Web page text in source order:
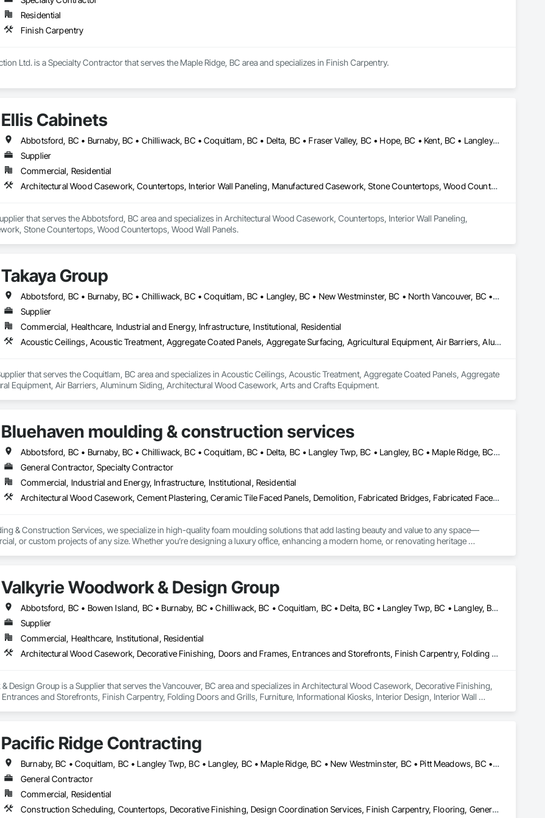
Residential
Finish Carpentry
Ltd. is a Specialty Contractor that serves the Maple Ridge, BC area and specializes in Finish Carpentry.
Ellis Cabinets
Abbotsford, BC • Burnaby, BC • Chilliwack, BC • Coquitlam, BC • Delta, BC • Fraser Valley, BC • Hope, BC • Kent, BC • Langley, BC • Maple Ridge, BC • Mission, BC • North Vancouver, BC • Port Coquitlam, BC • Richmond, BC • Squamish, BC • Surrey, BC • Vancouver, BC • West Vancouver, BC • Whistler, BC • White Rock, BC
Supplier
Commercial, Residential
Architectural Wood Casework, Countertops, Interior Wall Paneling, Manufactured Casework, Stone Countertops, Wood Countertops, Wood Wall Panels
that serves the Abbotsford, BC area and specializes in Architectural Wood Casework, Countertops, Interior Wall Paneling,
Stone Countertops, Wood Countertops, Wood Wall Panels.
Takaya Group
Abbotsford, BC • Burnaby, BC • Chilliwack, BC • Coquitlam, BC • Langley, BC • New Westminster, BC • North Vancouver, BC • Port Coquitlam, BC • Surrey, BC • Vancouver, BC • West Vancouver, BC
Supplier
Commercial, Healthcare, Industrial and Energy, Infrastructure, Institutional, Residential
Acoustic Ceilings, Acoustic Treatment, Aggregate Coated Panels, Aggregate Surfacing, Agricultural Equipment, Air Barriers, Aluminum Siding, Architectural Wood Casework, Arts and Crafts Equipment
that serves the Coquitlam, BC area and specializes in Acoustic Ceilings, Acoustic Treatment, Aggregate Coated Panels, Aggregate
Equipment, Air Barriers, Aluminum Siding, Architectural Wood Casework, Arts and Crafts Equipment.
Bluehaven moulding & construction services
Abbotsford, BC • Burnaby, BC • Chilliwack, BC • Coquitlam, BC • Delta, BC • Langley Twp, BC • Langley, BC • Maple Ridge, BC • North Vancouver, BC • Port Coquitlam, BC • Richmond, BC • Surrey, BC • Vancouver, BC • West Vancouver, BC
General Contractor, Specialty Contractor
Commercial, Industrial and Energy, Infrastructure, Institutional, Residential
Architectural Wood Casework, Cement Plastering, Ceramic Tile Faced Panels, Demolition, Fabricated Bridges, Fabricated Faced Panel Assemblies, Fabricated Wall Panel Assemblies, Faced Panels, Facility Chutes, Foamed In Place Insulation, Plastic Foam Fabrications
& Construction Services, we specialize in high-quality foam moulding solutions that add lasting beauty and value to any space—
or custom projects of any size. Whether you’re designing a luxury office, enhancing a modern home, or renovating heritage
Baseboards, Columns, Arches, Window Trims & Feature Walls
to Your Style and Budget
Decorative Panels, and More
offices, retail spaces, and new developments across the region—bringing a refined and elegant look that stands out.
a commitment to quality, and unmatched customer satisfaction, Bluehaven is your trusted partner in turning plain walls into
Valkyrie Woodwork & Design Group
Abbotsford, BC • Bowen Island, BC • Burnaby, BC • Chilliwack, BC • Coquitlam, BC • Delta, BC • Langley Twp, BC • Langley, BC • Maple Ridge, BC • Nanaimo, BC • North Vancouver District, BC • North Vancouver, BC • Pitt Meadows, BC • Port Coquitlam, BC • Port Moody, BC • Richmond, BC • Sunshine Coast, BC • Surrey, BC • Vancouver, BC • Victoria, BC • West Vancouver, BC
Supplier
Commercial, Healthcare, Institutional, Residential
Architectural Wood Casework, Decorative Finishing, Doors and Frames, Entrances and Storefronts, Finish Carpentry, Folding Doors and Grills, Furniture, Informational Kiosks, Interior Design, Interior Wall Paneling, Interiors Commissioning, Manufactured Casework, Panel Doors, Wall Panels, Wardrobe and Closet Specialties, Wood Countertops, Wood Doors and Frames, Wood Paneling, Wood Stairs and Railings, Wood Trim, Wood Wall Panels
Design Group is a Supplier that serves the Vancouver, BC area and specializes in Architectural Wood Casework, Decorative Finishing,
and Storefronts, Finish Carpentry, Folding Doors and Grills, Furniture, Informational Kiosks, Interior Design, Interior Wall
Pacific Ridge Contracting
Burnaby, BC • Coquitlam, BC • Langley Twp, BC • Langley, BC • Maple Ridge, BC • New Westminster, BC • Pitt Meadows, BC • Port Coquitlam, BC • Port Moody, BC • Surrey, BC • Vancouver, BC
General Contractor
Commercial, Residential
Construction Scheduling, Countertops, Decorative Finishing, Design Coordination Services, Finish Carpentry, Flooring, General Construction Management, Interior Design, Tile, Wood Framing